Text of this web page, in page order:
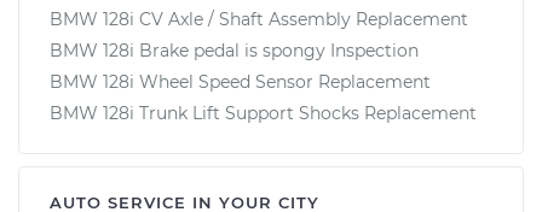
BMW 128i CV Axle / Shaft Assembly Replacement
BMW 128i Brake pedal is spongy Inspection
BMW 128i Wheel Speed Sensor Replacement
BMW 128i Trunk Lift Support Shocks Replacement
AUTO SERVICE IN YOUR CITY